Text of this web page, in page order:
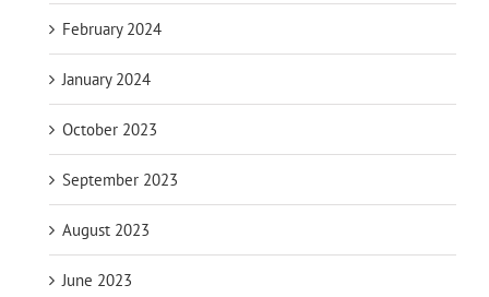
February 2024
January 2024
October 2023
September 2023
August 2023
June 2023